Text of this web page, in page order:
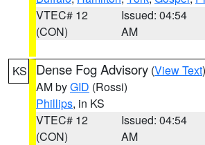
VTEC# 12
(CON)
Issued: 04:54
AM
KS Dense Fog Advisory (View Text
AM byGID (Rossi)
Phillips, in KS
VTEC# 12
(CON)
Issued: 04:54
AM